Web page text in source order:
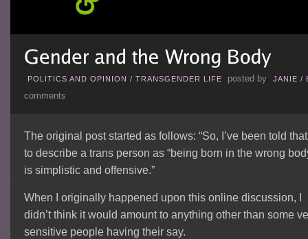
POLITICS AND OPINION / TRANSGENDER LIFE posted by JANIE /
comments
The original post started as follows: “So, I’ve been told that
to describe a trans person as “being born in the wrong
is simplistic and offensive.”
When I originally happened upon this online discussion, I
didn’t think it would amount to anything other than some
sensitive people having their say.